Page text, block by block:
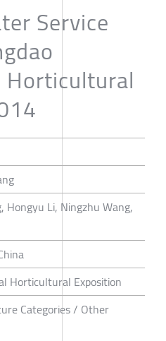
Service
Hongyu Li, Ningzhu Wang,
Horticultural Exposition
Categories / Other